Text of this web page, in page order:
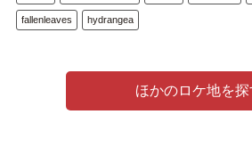
fallenleaves hydrangea
ほかのロケ地を探